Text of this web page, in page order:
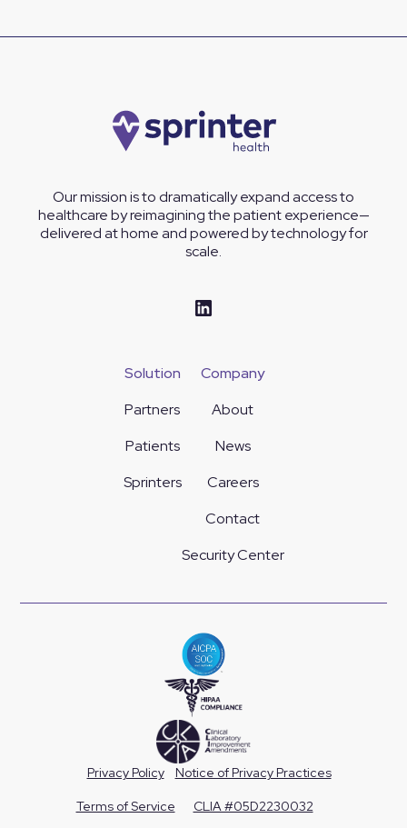
Our mission is to dramatically expand access to
healthcare by reimagining the patient experience—
delivered at home and powered by technology for
scale.
Solution
Partners
Patients
Sprinters
Company
About
News
Careers
Contact
Security Center
Privacy Policy Notice of Privacy Practices
Terms of Service CLIA #05D2230032